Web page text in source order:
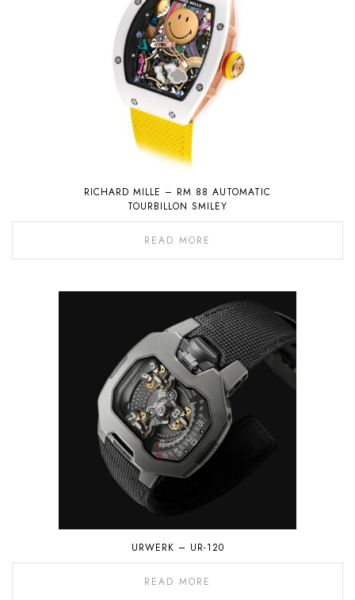
RICHARD MILLE – RM 88 AUTOMATIC
TOURBILLON SMILEY
READ MORE
URWERK – UR-120
READ MORE